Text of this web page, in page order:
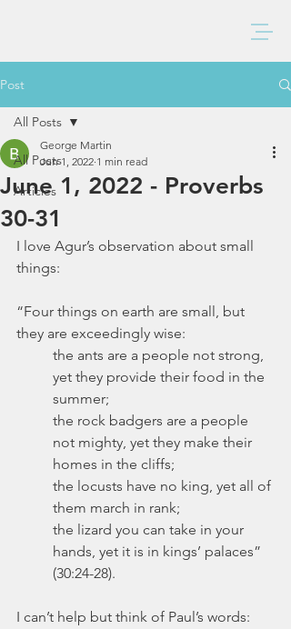
Post
All Posts
Articles
All Posts
June 1, 2022 - Proverbs
30-31
George Martin
Jun 1, 2022 1 min read
I love Agur’s observation about small
things:
“Four things on earth are small, but
they are exceedingly wise:
the ants are a people not strong,
yet they provide their food in the
summer;
the rock badgers are a people
not mighty, yet they make their
homes in the cliffs;
the locusts have no king, yet all of
them march in rank;
the lizard you can take in your
hands, yet it is in kings’ palaces”
(30:24-28).
I can’t help but think of Paul’s words: